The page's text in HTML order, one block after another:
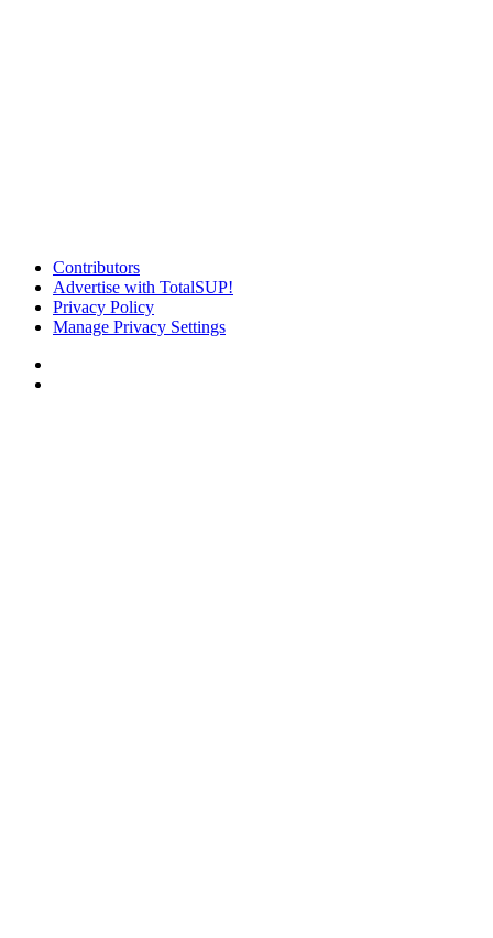
Contributors
Advertise with TotalSUP!
Privacy Policy
Manage Privacy Settings